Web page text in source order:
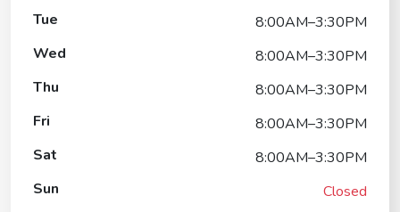
Tue
8:00AM–3:30PM
Wed
8:00AM–3:30PM
Thu
8:00AM–3:30PM
Fri
8:00AM–3:30PM
Sat
8:00AM–3:30PM
Sun
Closed